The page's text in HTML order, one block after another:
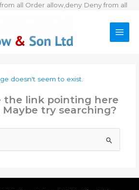
all Order allow,deny Deny from all
doesn't seem to exist.
the link pointing here
try searching?